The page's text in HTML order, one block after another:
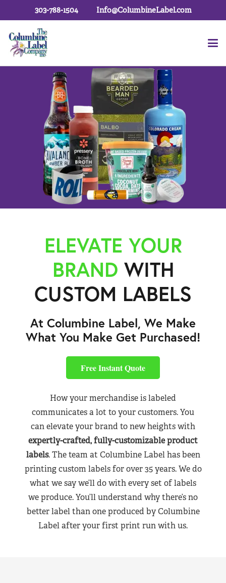
303-788-1504 Info@ColumbineLabel.com
ELEVATE YOUR
BRAND WITH
CUSTOM LABELS
At Columbine Label, We Make
What You Make Get Purchased!
Free Instant Quote
How your merchandise is labeled
communicates a lot to your customers. You
can elevate your brand to new heights with
expertly-crafted, fully-customizable product
labels. The team at Columbine Label has been
printing custom labels for over 35 years. We do
what we say we’ll do with every set of labels
we produce. You’ll understand why there’s no
better label than one produced by Columbine
Label after your first print run with us.